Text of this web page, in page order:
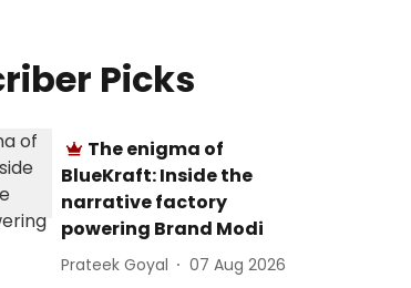
Picks
The enigma of
BlueKraft: Inside the
narrative factory
powering Brand Modi
Prateek Goyal 07 Aug 2026